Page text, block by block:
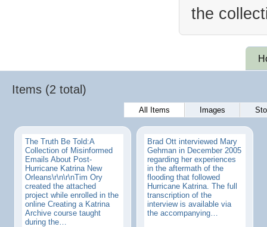
the
Items (2 total)
All Items Images
The Truth Be Told:A
Collection of Misinformed
Emails About Post-
Hurricane Katrina New
Orleans\r\n\r\nTim Ory
created the attached
project while enrolled in the
online Creating a Katrina
Archive course taught
during the…
Brad Ott interviewed Mary
Gehman in December 2005
regarding her experiences
in the aftermath of the
flooding that followed
Hurricane Katrina. The full
transcription of the
interview is available via
the accompanying…